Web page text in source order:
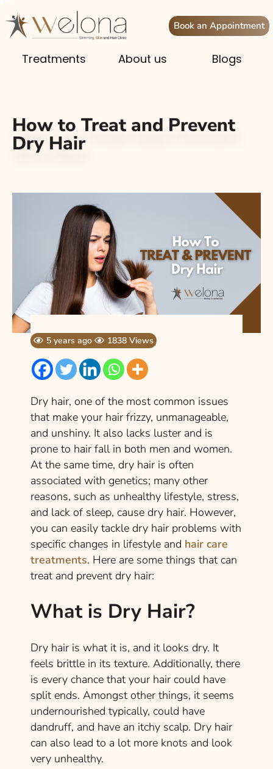
Book an Appointment
Treatments About us Blogs
How to Treat and Prevent
Dry Hair
5 years ago 1838 Views
Dry hair, one of the most common issues
that make your hair frizzy, unmanageable,
and unshiny. It also lacks luster and is
prone to hair fall in both men and women.
At the same time, dry hair is often
associated with genetics; many other
reasons, such as unhealthy lifestyle, stress,
and lack of sleep, cause dry hair. However,
you can easily tackle dry hair problems with
specific changes in lifestyle and hair care
treatments. Here are some things that can
treat and prevent dry hair:
What is Dry Hair?
Dry hair is what it is, and it looks dry. It
feels brittle in its texture. Additionally, there
is every chance that your hair could have
split ends. Amongst other things, it seems
undernourished typically, could have
dandruff, and have an itchy scalp. Dry hair
can also lead to a lot more knots and look
very unhealthy.